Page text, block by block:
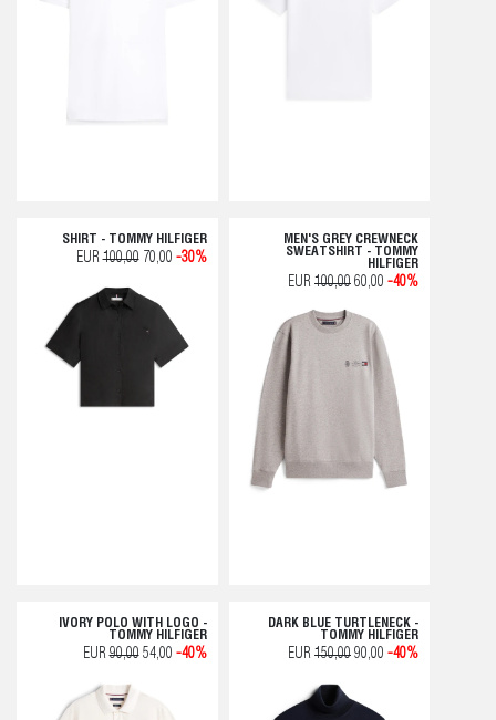
SHIRT - TOMMY HILFIGER
EUR100,0070,00 -30%
MEN'S GREY CREWNECK
SWEATSHIRT - TOMMY
HILFIGER
EUR 100,00 60,00 -40%
IVORY POLO WITH LOGO -
TOMMY HILFIGER
EUR90,0054,00 -40%
DARK BLUE TURTLENECK -
TOMMY HILFIGER
EUR 150,00 90,00 -40%